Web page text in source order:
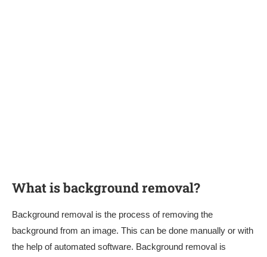
What is background removal?
Background removal is the process of removing the
background from an image. This can be done manually or with
the help of automated software. Background removal is